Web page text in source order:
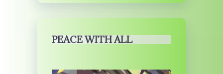
PEACE WITH ALL